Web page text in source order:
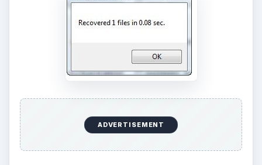
ADVERTISEMENT